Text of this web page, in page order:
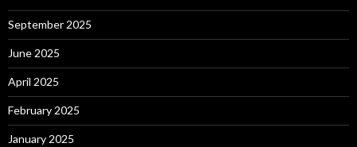
September 2025
June 2025
April 2025
February 2025
January 2025